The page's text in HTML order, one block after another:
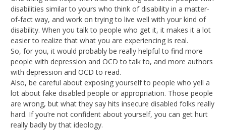
disabilities similar to yours who think of disability in a matter-
of-fact way, and work on trying to live well with your kind of
disability. When you talk to people who get it, it makes it a lot
easier to realize that what you are experiencing is real.
So, for you, it would probably be really helpful to find more
people with depression and OCD to talk to, and more authors
with depression and OCD to read.
Also, be careful about exposing yourself to people who yell a
lot about fake disabled people or appropriation. Those people
are wrong, but what they say hits insecure disabled folks really
hard. If you’re not confident about yourself, you can get hurt
really badly by that ideology.